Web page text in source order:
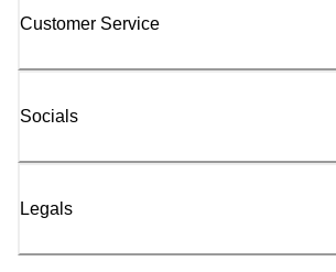
Customer Service
Socials
Legals